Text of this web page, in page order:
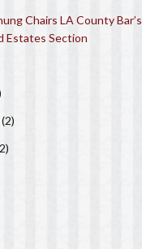
Chairs LA County Bar’s
Estates Section
(2)